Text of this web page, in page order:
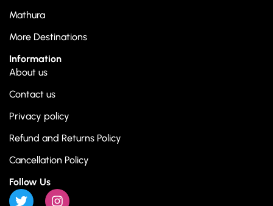
Mathura
More Destinations
Information
About us
Contact us
Privacy policy
Refund and Returns Policy
Cancellation Policy
Follow Us